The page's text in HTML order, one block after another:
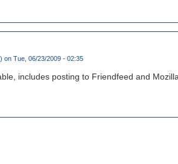
on Tue, 06/23/2009 - 02:35
includes posting to Friendfeed and